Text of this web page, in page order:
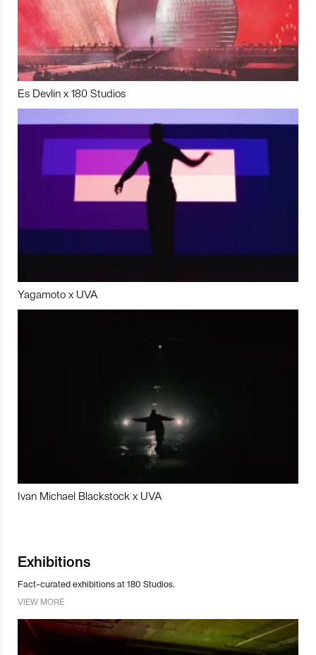
Es Devlin x 180 Studios
Yagamoto x UVA
Ivan Michael Blackstock x UVA
Exhibitions
Fact-curated exhibitions at 180 Studios.
VIEW MORE